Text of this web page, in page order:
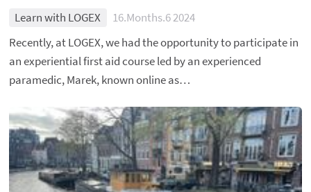
Learn with LOGEX
16.Months.6 2024
Recently, at LOGEX, we had the opportunity to participate in
an experiential first aid course led by an experienced
paramedic, Marek, known online as…